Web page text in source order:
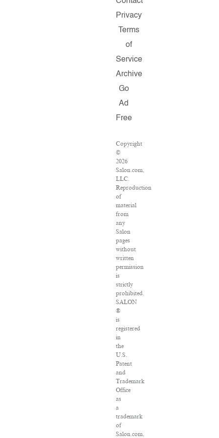
Privacy
Terms
of
Service
Archive
Go
Ad
Free
Copyright
©
2026
Salon.com,
LLC.
Reproduction
of
material
from
any
Salon
pages
without
written
permission
is
strictly
prohibited.
SALON
®
is
registered
in
the
U.S.
Patent
and
Trademark
Office
as
a
trademark
of
Salon.com,